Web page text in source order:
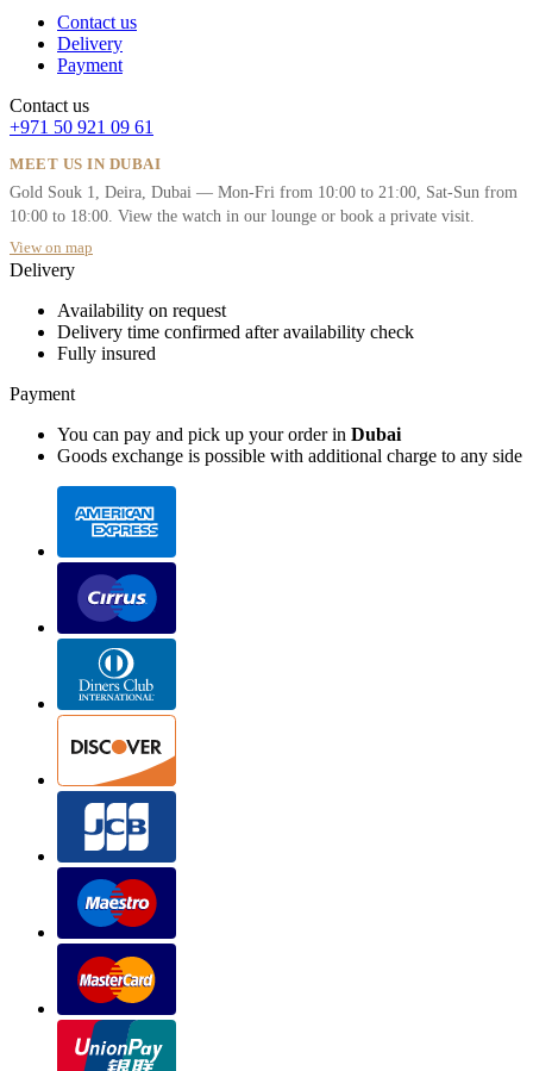
Contact us
Delivery
Payment
Contact us
+971 50 921 09 61
MEET US IN DUBAI
Gold Souk 1, Deira, Dubai — Mon-Fri from 10:00 to 21:00, Sat-Sun from
10:00 to 18:00. View the watch in our lounge or book a private visit.
View on map
Delivery
Availability on request
Delivery time confirmed after availability check
Fully insured
Payment
You can pay and pick up your order in Dubai
Goods exchange is possible with additional charge to any side